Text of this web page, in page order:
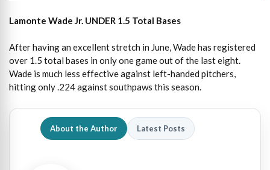
Lamonte Wade Jr. UNDER 1.5 Total Bases
After having an excellent stretch in June, Wade has registered
over 1.5 total bases in only one game out of the last eight.
Wade is much less effective against left-handed pitchers,
hitting only .224 against southpaws this season.
About the Author Latest Posts